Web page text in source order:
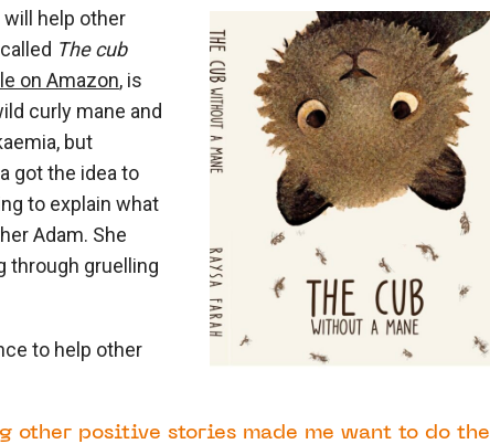
help other
The cub
on Amazon, is
curly mane and
but
got the idea to
to explain what
Adam. She
through gruelling
to help other
other positive stories made me want to do the